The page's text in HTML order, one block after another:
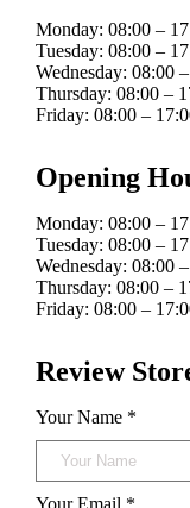
Monday: 08:00 –
Tuesday: 08:00 –
Wednesday: 08:00
Thursday: 08:00 –
Friday: 08:00 –
Opening
Monday: 08:00 –
Tuesday: 08:00 –
Wednesday: 08:00
Thursday: 08:00 –
Friday: 08:00 –
Review
Your Name *
Your Email *